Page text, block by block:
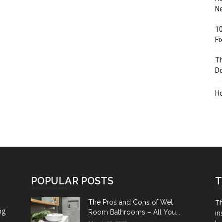
POPULAR POSTS
The Pros and Cons of Wet
Room Bathrooms – All You...